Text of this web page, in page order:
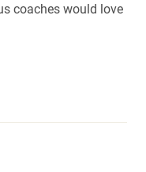
coaches would love